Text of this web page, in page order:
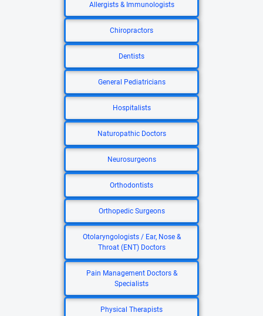
Allergists & Immunologists
Chiropractors
Dentists
General Pediatricians
Hospitalists
Naturopathic Doctors
Neurosurgeons
Orthodontists
Orthopedic Surgeons
Otolaryngologists / Ear, Nose &
Throat (ENT) Doctors
Pain Management Doctors &
Specialists
Physical Therapists